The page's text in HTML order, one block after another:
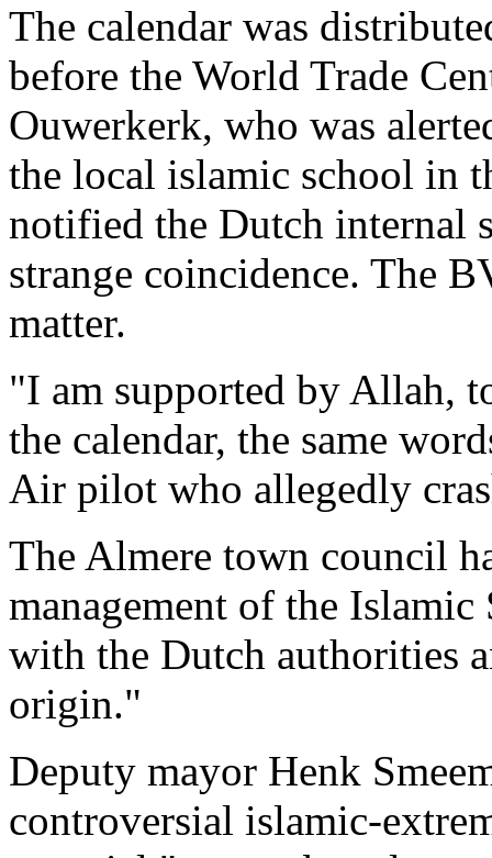
The calendar was
before the World Trade
Ouwerkerk, who was
the local islamic school in
notified the Dutch internal
strange coincidence. The
matter.
"I am supported by Allah,
the calendar, the same
Air pilot who allegedly
The Almere town council
management of the
with the Dutch authorities
origin."
Deputy mayor Henk
controversial islamic-